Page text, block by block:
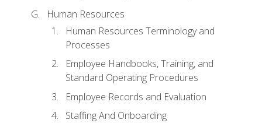
Human Resources
Human Resources Terminology and
Processes
Employee Handbooks, Training, and
Standard Operating Procedures
Employee Records and Evaluation
Staffing And Onboarding